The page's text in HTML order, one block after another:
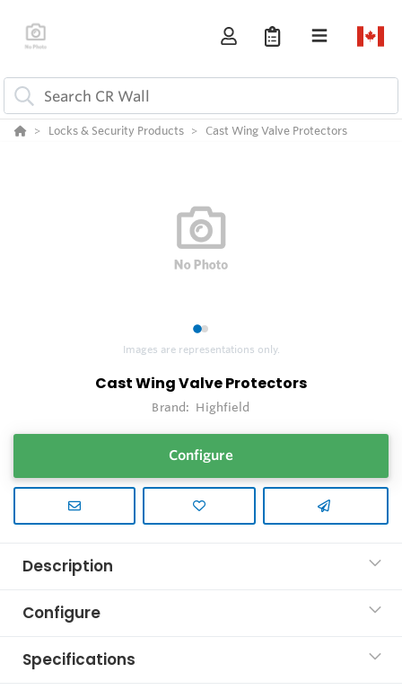
Locks & Security Products Cast Wing Valve Protectors
12
Images are representations only.
Cast Wing Valve Protectors
Brand: Highfield
Configure
Description
Configure
Specifications